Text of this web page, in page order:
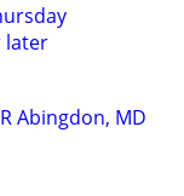
later
Abingdon, MD